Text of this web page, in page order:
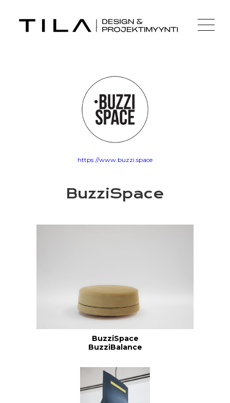
https://www.buzzi.space
BuzziSpace
BuzziSpace
BuzziBalance